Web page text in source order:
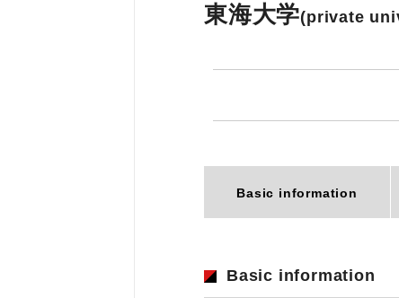
東海大学(private
Basic information
Basic information